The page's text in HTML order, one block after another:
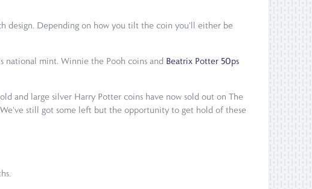
design. Depending on how you tilt the coin you'll either be
national mint. Winnie the Pooh coins and Beatrix Potter 50ps
and large silver Harry Potter coins have now sold out on The
still got some left but the opportunity to get hold of these